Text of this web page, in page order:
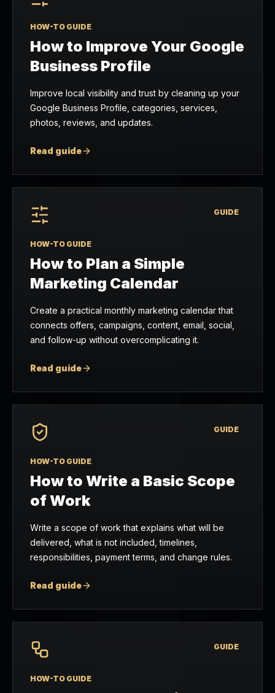
HOW-TO GUIDE
How to Improve Your Google
Business Profile
Improve local visibility and trust by cleaning up your
Google Business Profile, categories, services,
photos, reviews, and updates.
Read guide
GUIDE
HOW-TO GUIDE
How to Plan a Simple
Marketing Calendar
Create a practical monthly marketing calendar that
connects offers, campaigns, content, email, social,
and follow-up without overcomplicating it.
Read guide
GUIDE
HOW-TO GUIDE
How to Write a Basic Scope
of Work
Write a scope of work that explains what will be
delivered, what is not included, timelines,
responsibilities, payment terms, and change rules.
Read guide
GUIDE
HOW-TO GUIDE